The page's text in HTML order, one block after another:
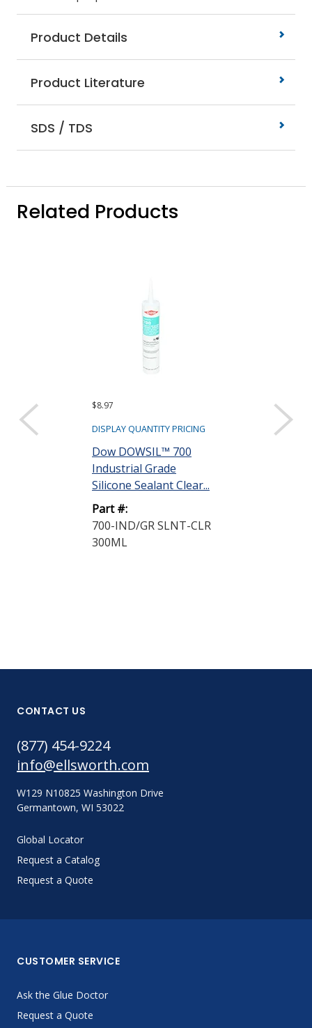
Product Details
Product Literature
SDS / TDS
Related Products
$8.97
DISPLAY QUANTITY PRICING
Dow DOWSIL™ 700
Industrial Grade
Silicone Sealant Clear...
Part #:
700-IND/GR SLNT-CLR
300ML
DISPLAY
CONTACT US
(877) 454-9224
info@ellsworth.com
W129 N10825 Washington Drive
Germantown, WI 53022
Global Locator
Request a Catalog
Request a Quote
CUSTOMER SERVICE
Ask the Glue Doctor
Request a Quote